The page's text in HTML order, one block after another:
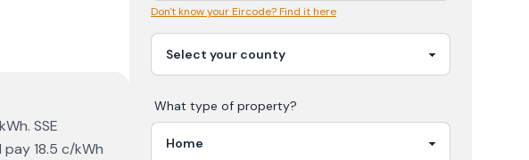
SSE
18.5 c/kWh
Don't know your Eircode? Find it here
What type of property?